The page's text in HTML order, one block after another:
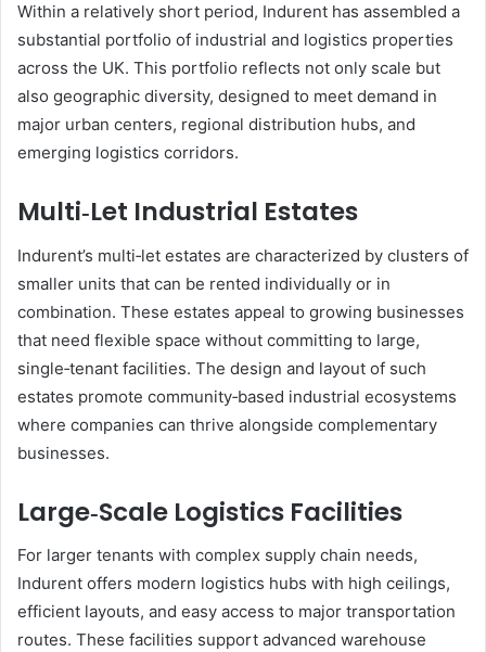
Within a relatively short period, Indurent has assembled a
substantial portfolio of industrial and logistics properties
across the UK. This portfolio reflects not only scale but
also geographic diversity, designed to meet demand in
major urban centers, regional distribution hubs, and
emerging logistics corridors.
Multi‑Let Industrial Estates
Indurent’s multi‑let estates are characterized by clusters of
smaller units that can be rented individually or in
combination. These estates appeal to growing businesses
that need flexible space without committing to large,
single‑tenant facilities. The design and layout of such
estates promote community‑based industrial ecosystems
where companies can thrive alongside complementary
businesses.
Large‑Scale Logistics Facilities
For larger tenants with complex supply chain needs,
Indurent offers modern logistics hubs with high ceilings,
efficient layouts, and easy access to major transportation
routes. These facilities support advanced warehouse